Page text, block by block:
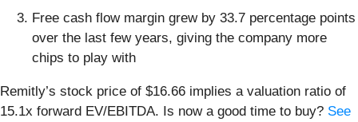
Free cash flow margin grew by 33.7 percentage points
over the last few years, giving the company more
chips to play with
Remitly’s stock price of $16.66 implies a valuation ratio of
15.1x forward EV/EBITDA. Is now a good time to buy? See